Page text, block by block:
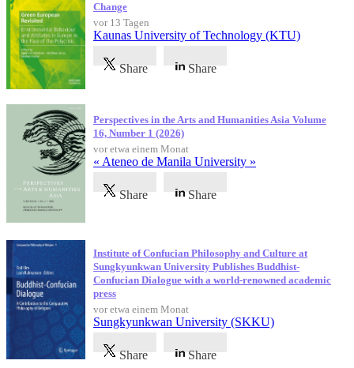
Change
vor 13 Tagen
Kaunas University of Technology (KTU)
Share Share
Perspectives in the Arts and Humanities Asia Volume
16, Number 1 (2026)
vor etwa einem Monat
« Ateneo de Manila University »
Share Share
Institute of Confucian Philosophy and Culture at
Sungkyunkwan University Publishes Buddhist-
Confucian Dialogue with a world-renowned academic
press
vor etwa einem Monat
Sungkyunkwan University (SKKU)
Share Share